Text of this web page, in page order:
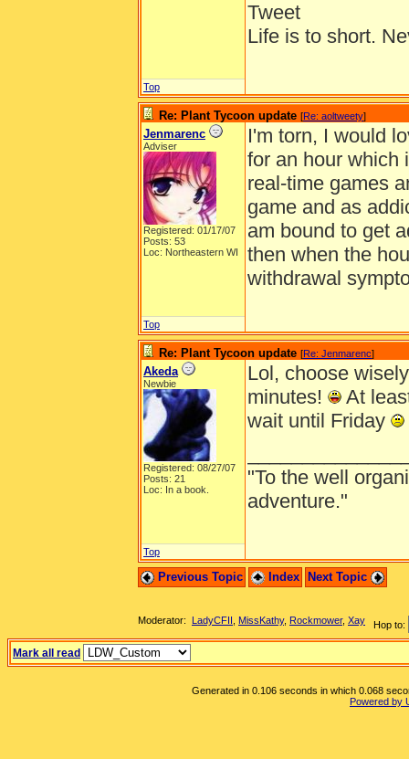
Tweet
Life is to short.
Top
Re: Plant Tycoon update [Re: aoltweety]
Jenmarenc
Adviser
Registered: 01/17/07
Posts: 53
Loc: Northeastern WI
I'm torn, I would
for an hour which
real-time games
game and as
am bound to get
then when the
withdrawal
Top
Re: Plant Tycoon update [Re: Jenmarenc]
Akeda
Newbie
Registered: 08/27/07
Posts: 21
Loc: In a book.
Lol, choose
minutes!
At
wait until Friday
"To the well
adventure."
Top
Previous Topic Index Next Topic
Hop to:
Moderator: LadyCFII MissKathy, Rockmower, Xay
Mark all read
Generated in 0.106 seconds in which 0.068
Powered by